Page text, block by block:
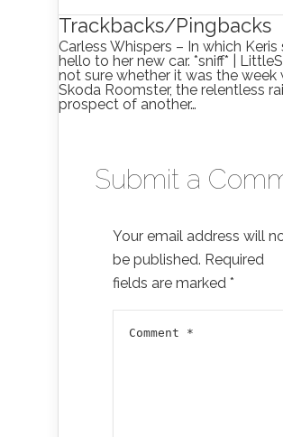
Trackbacks/Pingbacks
Carless Whispers – In which Keris
hello to her new car. *sniff* |
not sure whether it was the week
Skoda Roomster, the relentless
prospect of another…
Submit a
Your email address will
be published. Required
fields are marked *